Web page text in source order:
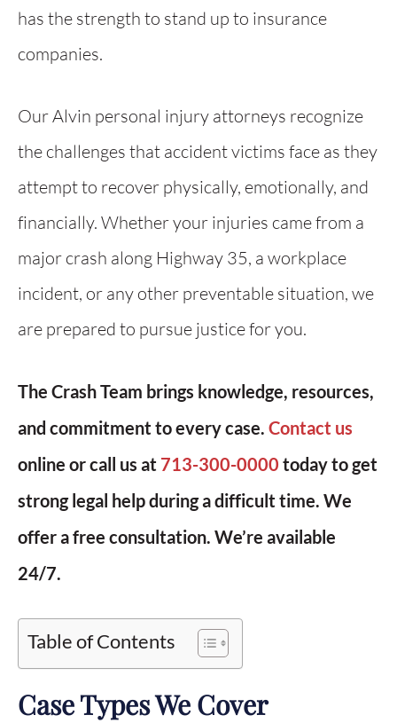
has the strength to stand up to insurance
companies.
Our Alvin personal injury attorneys recognize
the challenges that accident victims face as they
attempt to recover physically, emotionally, and
financially. Whether your injuries came from a
major crash along Highway 35, a workplace
incident, or any other preventable situation, we
are prepared to pursue justice for you.
The Crash Team brings knowledge, resources,
and commitment to every case. Contact us
online or call us at 713-300-0000 today to get
strong legal help during a difficult time. We
offer a free consultation. We’re available
24/7.
Table of Contents
Case Types We Cover